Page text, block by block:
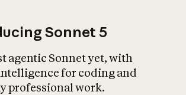
Sonnet 5
agentic Sonnet yet, with
for coding and
professional work.